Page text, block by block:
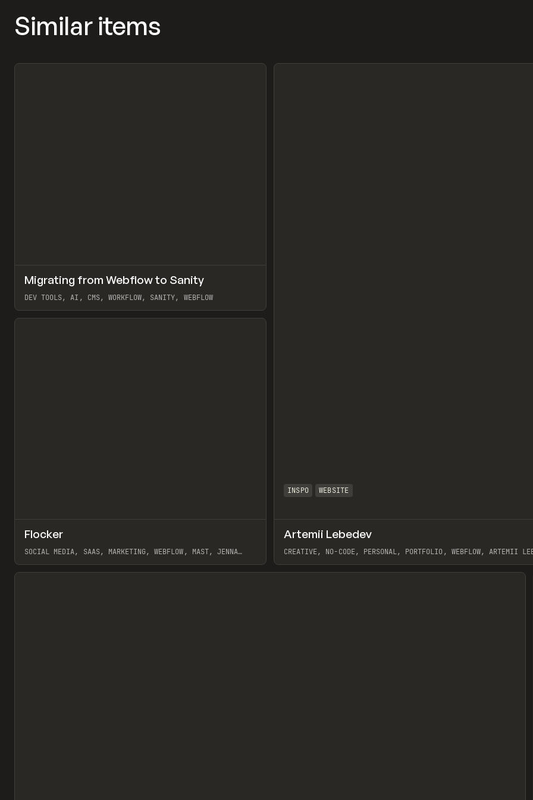
Similar items
LEARN ARTICLE
Migrating from Webflow to Sanity
DEV TOOLS, AI, CMS, WORKFLOW, SANITY, WEBFLOW
View item
INSPO WEBSITE
Artemii Lebedev
CREATIVE, NO-CODE, PERSONAL, PORTFOLIO, WEBFLOW, ARTEMII
View item
INSPO WEBSITE Preview
Flocker
SOCIAL MEDIA, SAAS, MARKETING, WEBFLOW, MAST, JENNA
View item